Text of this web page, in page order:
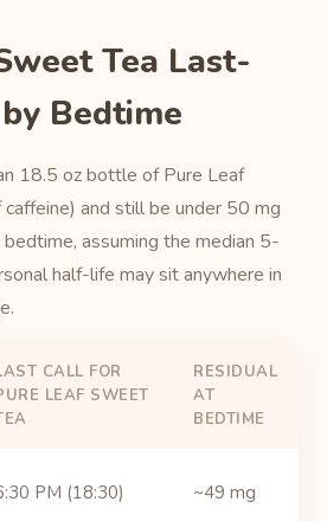
Tea Last-
Bedtime
18.5 oz bottle of Pure Leaf
and still be under 50 mg
assuming the median 5-
half-life may sit anywhere in
CALL FOR
LEAF SWEET
RESIDUAL
AT
BEDTIME
PM (18:30) ~49 mg